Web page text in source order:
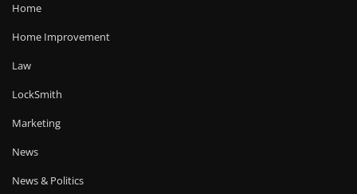
Home
Home Improvement
Law
LockSmith
Marketing
News
News & Politics